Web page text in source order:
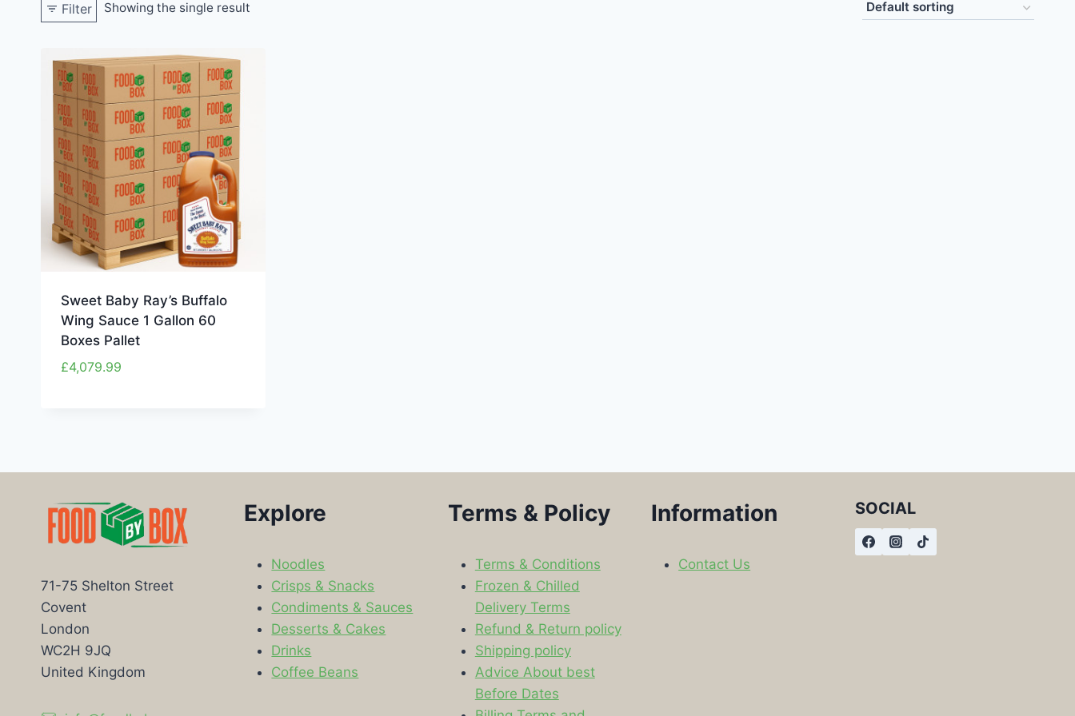
Filter Showing the single result
Sweet Baby Ray’s Buffalo
Wing Sauce 1 Gallon 60
Boxes Pallet
£4,079.99
71-75 Shelton Street
Covent
London
WC2H 9JQ
United Kingdom
Explore
Noodles
Crisps & Snacks
Condiments & Sauces
Desserts & Cakes
Drinks
Coffee Beans
Terms & Policy
Terms & Conditions
Frozen & Chilled
Delivery Terms
Refund & Return policy
Shipping policy
Advice About best
Before Dates
Information
Contact Us
SOCIAL